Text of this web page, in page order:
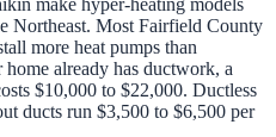
make hyper-heating models
Northeast. Most Fairfield County
more heat pumps than
already has ductwork, a
$10,000 to $22,000. Ductless
ducts run $3,500 to $6,500 per